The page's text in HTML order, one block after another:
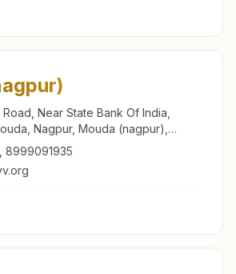
Near State Bank Of India,
Nagpur, Mouda (nagpur),
India
8999091935